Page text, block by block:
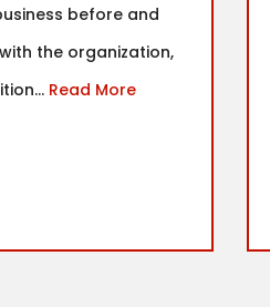
before and
the organization,
Read More